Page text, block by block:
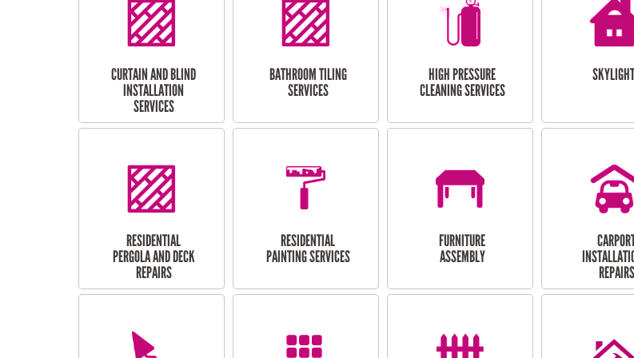
CURTAIN AND BLIND
INSTALLATION
SERVICES
BATHROOM TILING
SERVICES
HIGH PRESSURE
CLEANING SERVICES
RESIDENTIAL
PERGOLA AND DECK
REPAIRS
RESIDENTIAL
PAINTING SERVICES
FURNITURE
ASSEMBLY
REPAIRS